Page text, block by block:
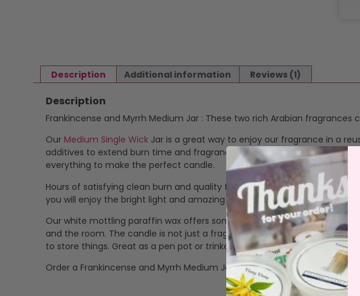
Description Additional information Reviews (1)
Description
Frankincense and Myrrh Medium Jar : These two rich Arabian
Our Medium Single Wick Jar is a great way to enjoy our fragrance in a
additives to extend burn time and fragrance stability and throw.
everything to make the perfect candle.
Hours of satisfying clean burn and quality fragrance. OurMedium jar has
you will enjoy the bright light and amazing fragrances emitted by our
Our white mottling paraffin wax offers some great advantages over
and the room. The candle is not just a fragrancing product, it’s a decor
to store things. Great as a pen pot or trinkets jar.
Order a Frankincense and Myrrh Medium Jar now.